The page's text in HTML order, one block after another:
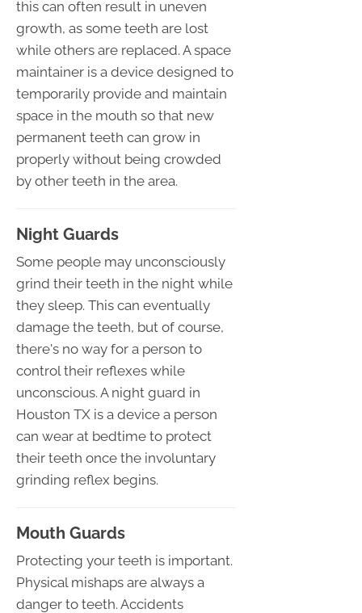
this can often result in uneven
growth, as some teeth are lost
while others are replaced. A space
maintainer is a device designed to
temporarily provide and maintain
space in the mouth so that new
permanent teeth can grow in
properly without being crowded
by other teeth in the area.
Night Guards
Some people may unconsciously
grind their teeth in the night while
they sleep. This can eventually
damage the teeth, but of course,
there's no way for a person to
control their reflexes while
unconscious. A night guard in
Houston TX is a device a person
can wear at bedtime to protect
their teeth once the involuntary
grinding reflex begins.
Mouth Guards
Protecting your teeth is important.
Physical mishaps are always a
danger to teeth. Accidents